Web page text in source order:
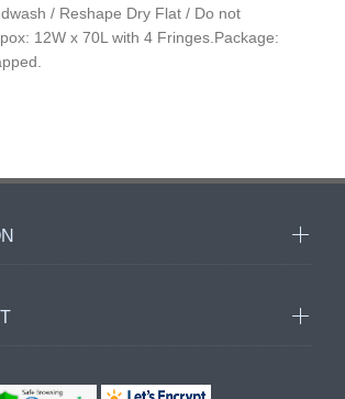
/ Reshape Dry Flat / Do not
12W x 70L with 4 Fringes.Package: